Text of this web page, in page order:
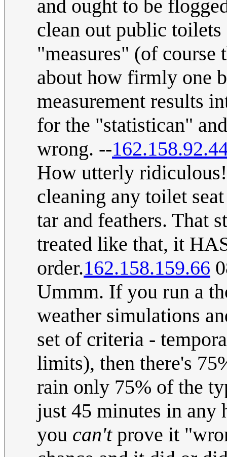
and ought to be
clean out public
"measures" (of course
about how firmly one
measurement results
for the "statistican"
wrong. --
How utterly
cleaning any toilet
tar and feathers. That
treated like that, it
order.162.158.159.66
Ummm. If you run a
weather simulations
set of criteria -
limits), then there's
rain only 75% of the
just 45 minutes in any
you can'tprove it